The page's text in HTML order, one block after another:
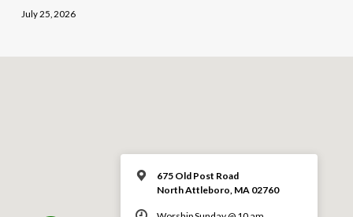
July 25, 2026
675 Old Post Road
North Attleboro, MA 02760